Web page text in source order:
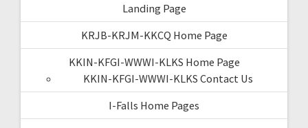
Landing Page
KRJB-KRJM-KKCQ Home Page
KKIN-KFGI-WWWI-KLKS Home Page
KKIN-KFGI-WWWI-KLKS Contact Us
I-Falls Home Pages